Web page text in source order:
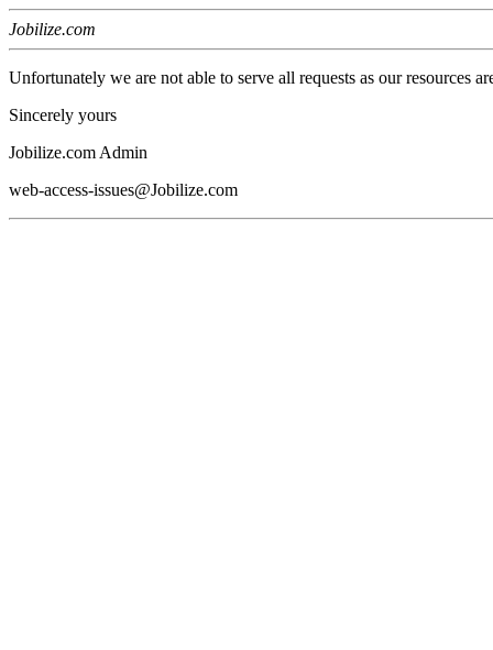
Jobilize.com
Unfortunately we are not able to serve all requests as our resources
Sincerely yours
Jobilize.com Admin
web-access-issues@Jobilize.com